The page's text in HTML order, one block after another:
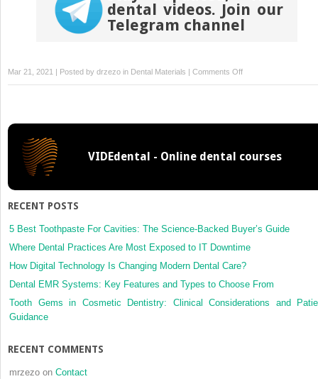
dental videos. Join our
Telegram channel
Mar 21, 2021 | Posted by drzezo in Dental Materials Comments Offon
Fast
for
in
diagnostic
setting
VIDEdental - Online dental courses
RECENT POSTS
5 Best Toothpaste For Cavities: The Science-Backed Buyer’s Guide
Where Dental Practices Are Most Exposed to IT Downtime
How Digital Technology Is Changing Modern Dental Care?
Dental EMR Systems: Key Features and Types to Choose From
Tooth Gems in Cosmetic Dentistry: Clinical Considerations and
Guidance
RECENT COMMENTS
mrzezo on Contact